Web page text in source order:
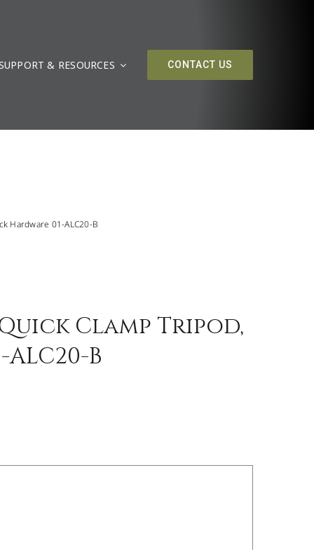
& RESOURCES CONTACT US
Hardware 01-ALC20-B
Clamp Tripod,
B